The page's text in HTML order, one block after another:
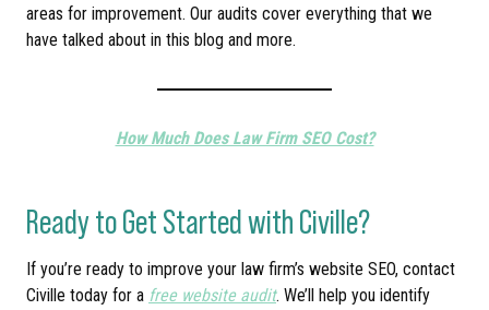
areas for improvement. Our audits cover everything that we
have talked about in this blog and more.
How Much Does Law Firm SEO Cost?
Ready to Get Started with Civille?
If you’re ready to improve your law firm’s website SEO, contact
Civille today for a free website audit. We’ll help you identify